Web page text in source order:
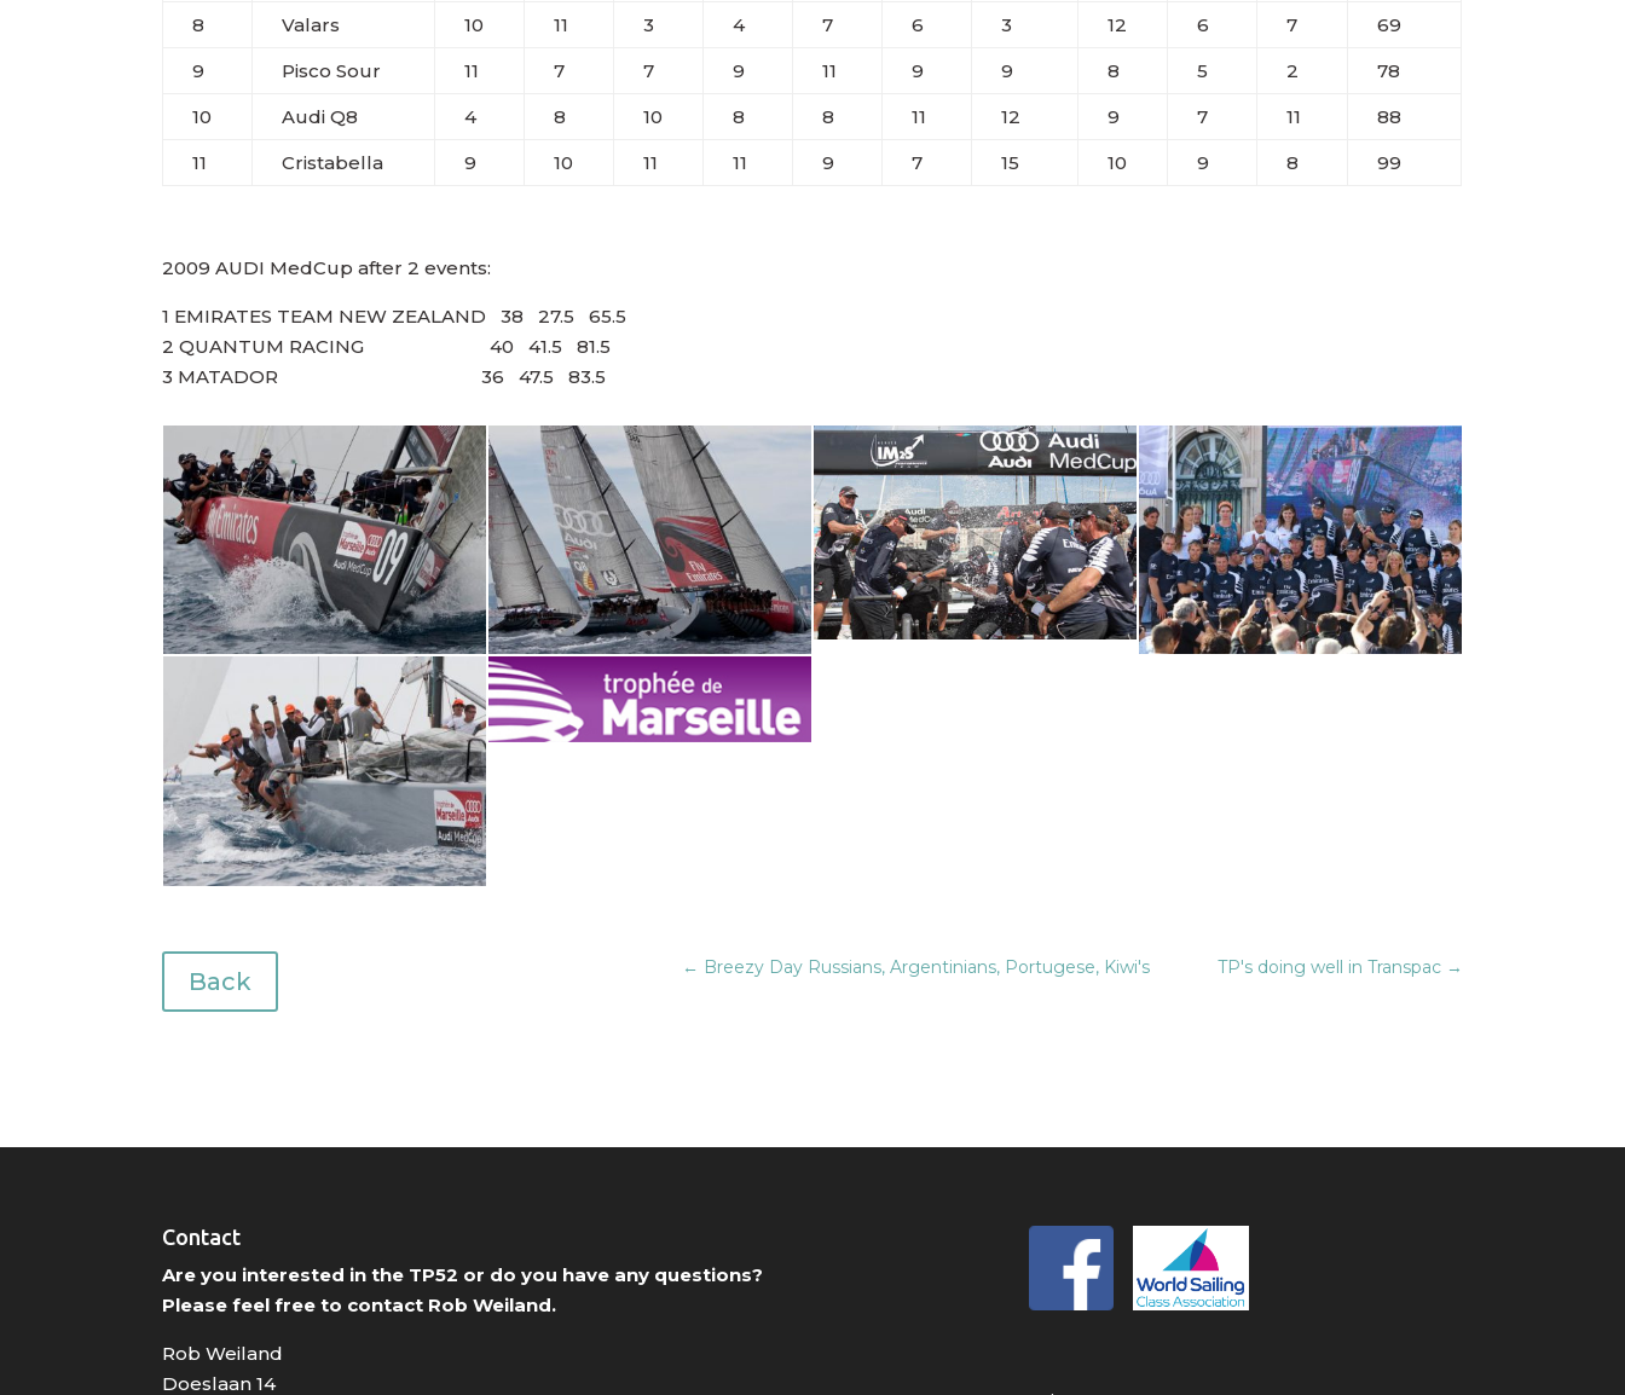
8
Valars 10 11 3 4 7 6 3 12 6 7
69
9
Pisco Sour 11 7 7 9 11 9 9 8 5 2
78
10
Audi Q8 4 8 10 8 8 11 12 9 7 11
88
11
Cristabella 9 10 11 11 9 7 15 10 9 8 99
2009 AUDI MedCup after 2 events:
1 EMIRATES TEAM NEW ZEALAND 38 27.5 65.5
2 QUANTUM RACING 40 41.5 81.5
3 MATADOR 36 47.5 83.5
Back ← Breezy Day Russians, Argentinians, Portugese, Kiwi's TP's doing well in Transpac→
Contact
Are you interested in the TP52 or do you have any questions?
Please feel free to contact Rob Weiland.
Rob Weiland
Doeslaan 14